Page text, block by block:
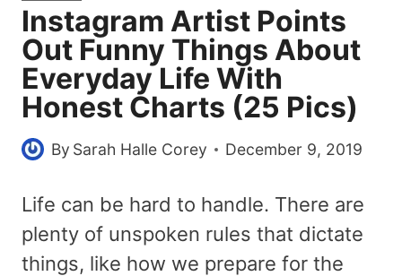
Instagram Artist Points
Out Funny Things About
Everyday Life With
Honest Charts (25 Pics)
By Sarah Halle Corey December 9, 2019
Life can be hard to handle. There are
plenty of unspoken rules that dictate
things, like how we prepare for the